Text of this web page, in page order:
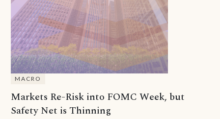
MACRO
Markets Re-Risk into FOMC Week, but
Safety Net is Thinning